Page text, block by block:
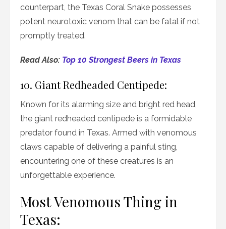
counterpart, the Texas Coral Snake possesses
potent neurotoxic venom that can be fatal if not
promptly treated.
Read Also: Top 10 Strongest Beers in Texas
10. Giant Redheaded Centipede:
Known for its alarming size and bright red head,
the giant redheaded centipede is a formidable
predator found in Texas. Armed with venomous
claws capable of delivering a painful sting,
encountering one of these creatures is an
unforgettable experience.
Most Venomous Thing in
Texas: